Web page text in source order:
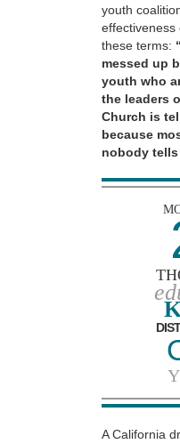
youth
effectiveness
these terms:
messed up
youth who
the leaders
Church is
because
nobody
A California